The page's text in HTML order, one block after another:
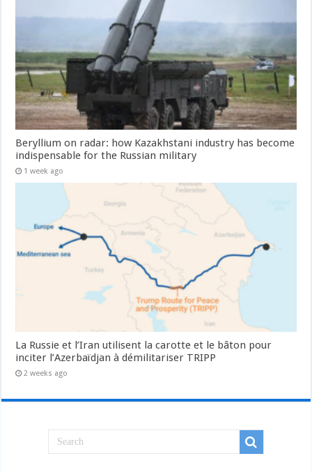
Beryllium on radar: how Kazakhstani industry has become
indispensable for the Russian military
1 week ago
La Russie et l’Iran utilisent la carotte et le bâton pour
inciter l’Azerbaïdjan à démilitariser TRIPP
2 weeks ago